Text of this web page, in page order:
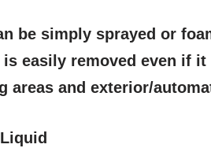
be simply sprayed or
easily removed even if
areas and exterior/
Liquid